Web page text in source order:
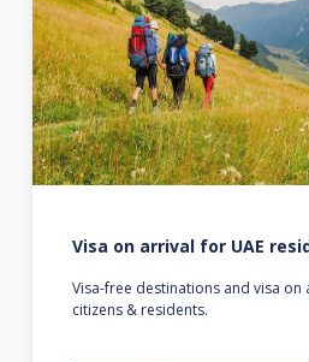
Visa on arrival for UAE
Visa-free destinations and visa on
citizens & residents.